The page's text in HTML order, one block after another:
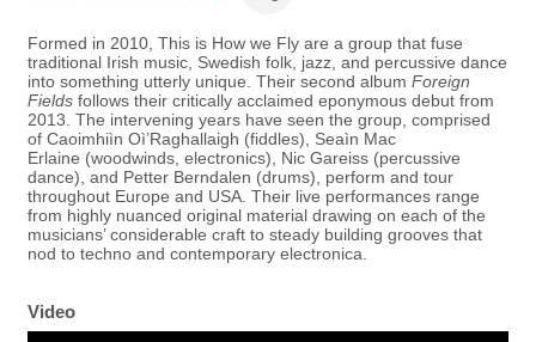
Formed in 2010, This is How we Fly are a group that fuse
traditional Irish music, Swedish folk, jazz, and percussive dance
into something utterly unique. Their second album Foreign
Fields follows their critically acclaimed eponymous debut from
2013. The intervening years have seen the group, comprised
of Caoimhiìn Oì’Raghallaigh (fiddles), Seaìn Mac
Erlaine (woodwinds, electronics), Nic Gareiss (percussive
dance), and Petter Berndalen (drums), perform and tour
throughout Europe and USA. Their live performances range
from highly nuanced original material drawing on each of the
musicians’ considerable craft to steady building grooves that
nod to techno and contemporary electronica.
Video